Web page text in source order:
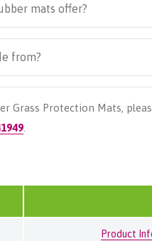
mats offer?
from?
Grass Protection Mats,
Product